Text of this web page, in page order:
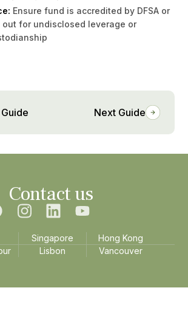
Ensure fund is accredited by DFSA or
out for undisclosed leverage or
Next Guide
Contact us
Singapore
Hong Kong
Lisbon Vancouver